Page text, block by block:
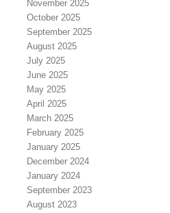
November 2025
October 2025
September 2025
August 2025
July 2025
June 2025
May 2025
April 2025
March 2025
February 2025
January 2025
December 2024
January 2024
September 2023
August 2023